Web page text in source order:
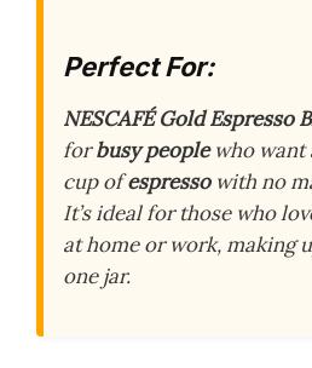
Perfect For:
NESCAFÉ Gold Espresso
forbusy peoplewho want
cup ofespressowith no
It’s ideal for those who
at home or work, making
one jar.